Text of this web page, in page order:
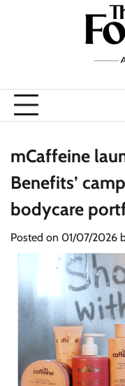
mCaffeine
Benefits’
bodycare
Posted on 01/07/2026